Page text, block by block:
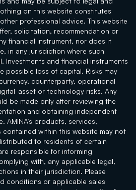
on this website constitutes
professional advice. This website
solicitation, recommendation or
financial instrument, nor does it
in any jurisdiction where such
Investments and financial instruments
possible loss of capital. Risks may
counterparty, operational
asset or technology risks. Any
be made only after reviewing the
and obtaining independent
AMINA’s products, services,
contained within this website may not
to residents of certain
responsible for informing
with, any applicable legal,
in their jurisdiction. Please
conditions or applicable sales